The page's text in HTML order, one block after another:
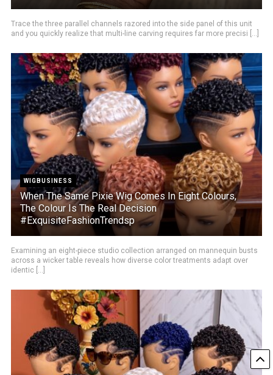
Trace the three parallel channels razored into the side panel of this unit
and you quickly realize that multi-line carving requires far more precisi [...]
WIGBUSINESS
When The Same Pixie Wig Comes In Eight Colours,
The Colour Is The Real Decision
#ExquisiteFashionTrendsp
Examining an eight-piece studio collection arranged on mannequin busts
across a wicker table reveals how diverse color treatments adapt over
identic [...]